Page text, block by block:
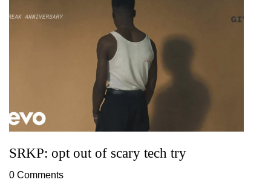
SRKP: opt out of scary tech try
0 Comments